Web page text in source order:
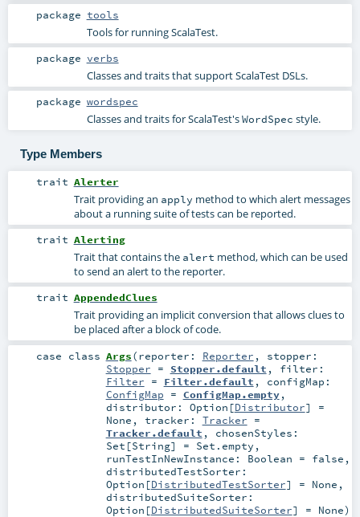
package tools
Tools for running ScalaTest.
package verbs
Classes and traits that support ScalaTest DSLs.
package wordspec
Classes and traits for ScalaTest'sWordSpec style.
Type Members
trait Alerter
Trait providing an apply method to which alert messages
about a running suite of tests can be reported.
trait Alerting
Trait that contains the alert method, which can be used
to send an alert to the reporter.
trait AppendedClues
Trait providing an implicit conversion that allows clues to
be placed after a block of code.
case class Args(reporter: Reporter , stopper:
Stopper = Stopper.default , filter:
Filter = Filter.default , configMap:
ConfigMap = ConfigMap.empty,
distributor: Option [Distributor] =
None , tracker: Tracker =
Tracker.default , chosenStyles:
Set [String] = Set.empty ,
runTestInNewInstance: Boolean = false ,
distributedTestSorter:
Option [DistributedTestSorter] = None ,
distributedSuiteSorter:
Option [DistributedSuiteSorter] = None)